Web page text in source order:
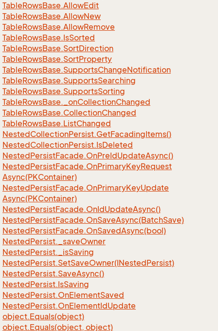
TableRowsBase.AllowEdit
TableRowsBase.AllowNew
TableRowsBase.AllowRemove
TableRowsBase.IsSorted
TableRowsBase.SortDirection
TableRowsBase.SortProperty
TableRowsBase.SupportsChangeNotification
TableRowsBase.SupportsSearching
TableRowsBase.SupportsSorting
TableRowsBase._onCollectionChanged
TableRowsBase.CollectionChanged
TableRowsBase.ListChanged
NestedCollectionPersist.GetFacadingItems()
NestedCollectionPersist.IsDeleted
NestedPersistFacade.OnPreIdUpdateAsync()
NestedPersistFacade.OnPrimaryKeyRequest
Async(PKContainer)
NestedPersistFacade.OnPrimaryKeyUpdate
Async(PKContainer)
NestedPersistFacade.OnIdUpdateAsync()
NestedPersistFacade.OnSaveAsync(BatchSave)
NestedPersistFacade.OnSavedAsync(bool)
NestedPersist._saveOwner
NestedPersist._isSaving
NestedPersist.SetSaveOwner(INestedPersist)
NestedPersist.SaveAsync()
NestedPersist.IsSaving
NestedPersist.OnElementSaved
NestedPersist.OnElementIdUpdate
object.Equals(object)
object.Equals(object, object)